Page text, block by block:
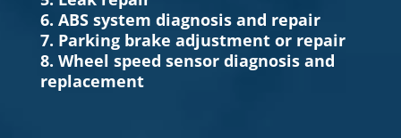
6. ABS system diagnosis and repair
7. Parking brake adjustment or repair
8. Wheel speed sensor diagnosis and
replacement